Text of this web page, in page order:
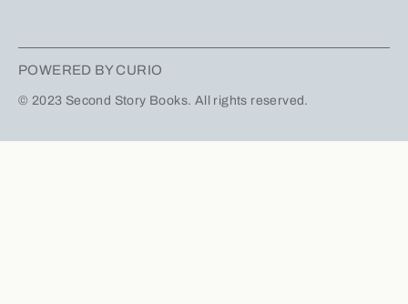
POWERED BY CURIO
© 2023 Second Story Books. All rights reserved.